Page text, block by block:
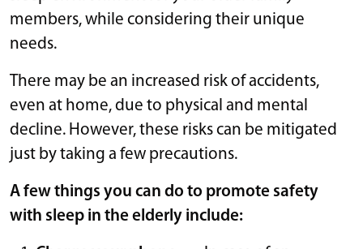
members, while considering their unique
needs.
There may be an increased risk of accidents,
even at home, due to physical and mental
decline. However, these risks can be mitigated
just by taking a few precautions.
A few things you can do to promote safety
with sleep in the elderly include: